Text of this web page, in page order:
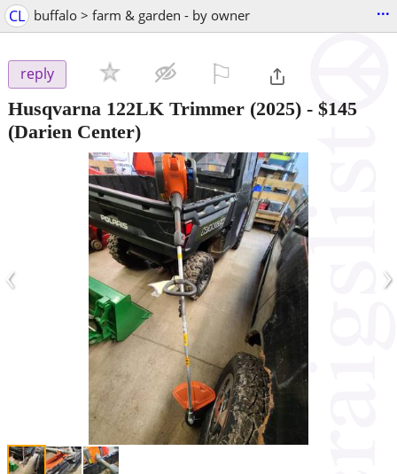
CL buffalo > farm & garden - by owner ...
reply
Husqvarna 122LK Trimmer (2025) - $145
(Darien Center)
‹ ›